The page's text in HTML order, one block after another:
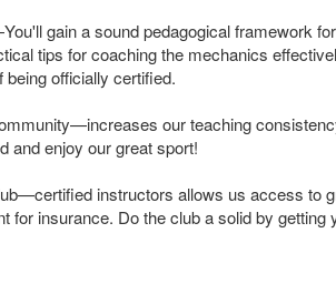
gain a sound pedagogical framework
tips for coaching the mechanics
being officially certified.
our teaching
and enjoy our great sport!
instructors allows us access to
for insurance. Do the club a solid by getting